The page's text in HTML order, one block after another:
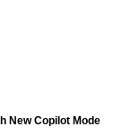
New Copilot Mode